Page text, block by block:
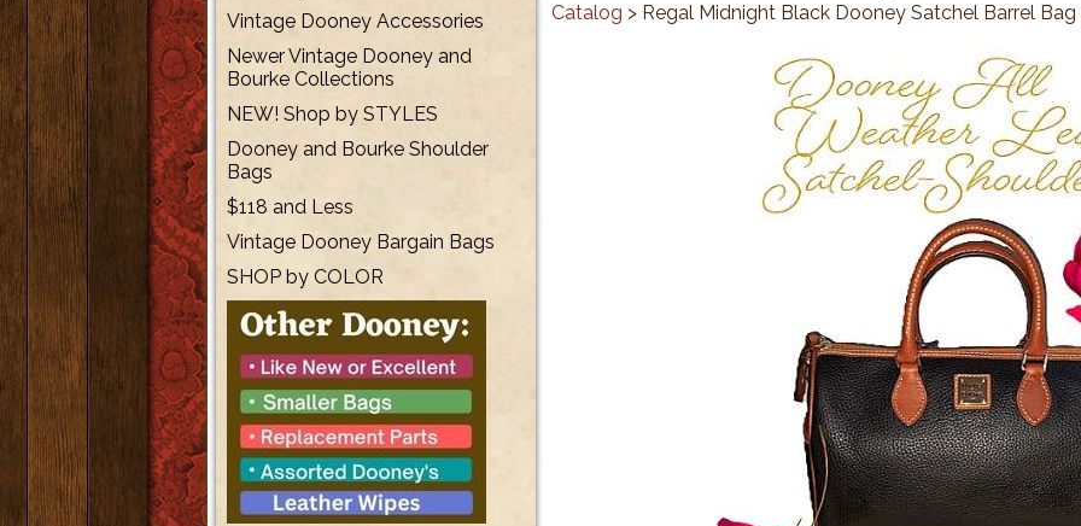
Vintage Dooney Accessories
Newer Vintage Dooney and
Bourke Collections
NEW! Shop by STYLES
Dooney and Bourke Shoulder
Bags
$118 and Less
Vintage Dooney Bargain Bags
SHOP by COLOR
Catalog > Regal Midnight Black Dooney Satchel Barrel Bag